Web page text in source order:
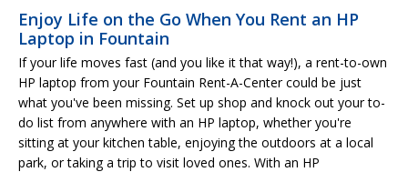
Enjoy Life on the Go When You Rent an HP
Laptop in Fountain
If your life moves fast (and you like it that way!), a rent-to-own
HP laptop from your Fountain Rent-A-Center could be just
what you've been missing. Set up shop and knock out your to-
do list from anywhere with an HP laptop, whether you're
sitting at your kitchen table, enjoying the outdoors at a local
park, or taking a trip to visit loved ones. With an HP